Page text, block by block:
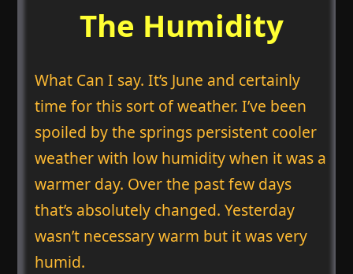
The Humidity
What Can I say. It’s June and certainly
time for this sort of weather. I’ve been
spoiled by the springs persistent cooler
weather with low humidity when it was a
warmer day. Over the past few days
that’s absolutely changed. Yesterday
wasn’t necessary warm but it was very
humid.